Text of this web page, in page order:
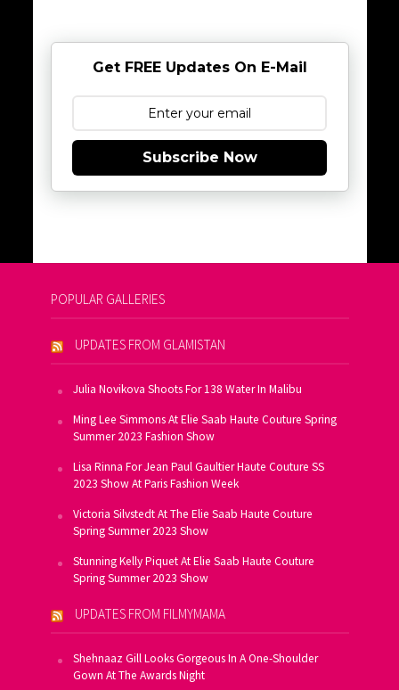
Get FREE Updates On E-Mail
Subscribe Now
POPULAR GALLERIES
UPDATES FROM GLAMISTAN
Julia Novikova Shoots For 138 Water In Malibu
Ming Lee Simmons At Elie Saab Haute Couture Spring
Summer 2023 Fashion Show
Lisa Rinna For Jean Paul Gaultier Haute Couture SS
2023 Show At Paris Fashion Week
Victoria Silvstedt At The Elie Saab Haute Couture
Spring Summer 2023 Show
Stunning Kelly Piquet At Elie Saab Haute Couture
Spring Summer 2023 Show
UPDATES FROM FILMYMAMA
Shehnaaz Gill Looks Gorgeous In A One-Shoulder
Gown At The Awards Night